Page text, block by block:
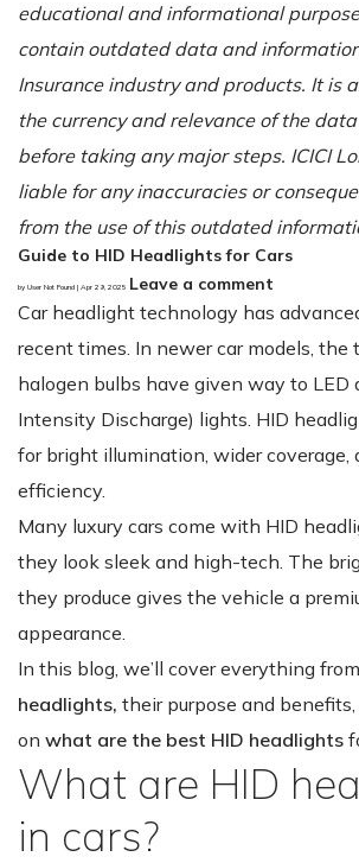
educational and informational
contain outdated data and
Insurance industry and products. It is
the currency and relevance of the
before taking any major steps. ICICI
liable for any inaccuracies or
from the use of this outdated
Guide to HID Headlights for Cars
by User Not Found | Apr 29, 2025 Leave a comment
Car headlight technology has
recent times. In newer car models, the
halogen bulbs have given way to LED
Intensity Discharge) lights. HID
for bright illumination, wider coverage,
efficiency.
Many luxury cars come with HID
they look sleek and high-tech. The
they produce gives the vehicle a
appearance.
In this blog, we’ll cover everything from
headlights, their purpose and
on what are the best HID headlights
What are HID
in cars?